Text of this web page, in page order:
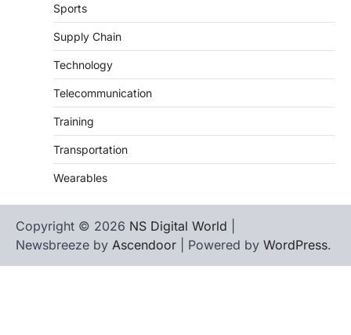
Sports
Supply Chain
Technology
Telecommunication
Training
Transportation
Wearables
Copyright © 2026 NS Digital World
Newsbreeze by Ascendoor | Powered by WordPress.